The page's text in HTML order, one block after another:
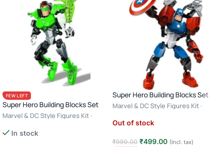
FEW LEFT
Super Hero Building Blocks Set
Marvel & DC Style Figures Kit ·
– Green Lantern
In stock
Super Hero Building Blocks Set
Marvel & DC Style Figures Kit ·
– Captain America
Out of stock
₹999.00 ₹499.00 (Incl. tax)